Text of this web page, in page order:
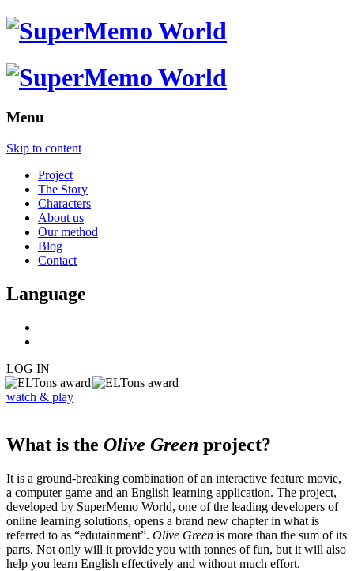
Menu
Skip to content
Project
The Story
Characters
About us
Our method
Blog
Contact
Language
LOG IN
watch & play
What is the Olive Green project?
It is a ground-breaking combination of an interactive feature movie,
a computer game and an English learning application. The project,
developed by SuperMemo World, one of the leading developers of
online learning solutions, opens a brand new chapter in what is
referred to as “edutainment”. Olive Green is more than the sum of its
parts. Not only will it provide you with tonnes of fun, but it will also
help you learn English effectively and without much effort.